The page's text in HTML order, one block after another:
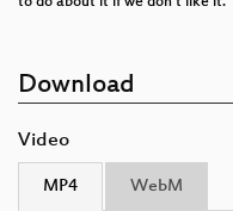
Download
Video
MP4 WebM